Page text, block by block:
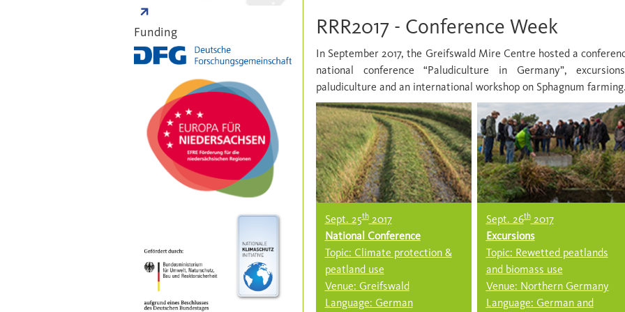
RRR2017 - Conference Week
In September 2017, the Greifswald Mire Centre hosted a
national conference “Paludiculture in Germany”,
paludiculture and an international workshop on Sphagnum
Sept. 25th2017
National Conference
Topic: Climate protection &
peatland use
Venue: Greifswald
Language: German
Sept. 26th2017
Excursions
Topic: Rewetted peatlands
and biomass use
Venue: Northern Germany
Language: German and
Funding